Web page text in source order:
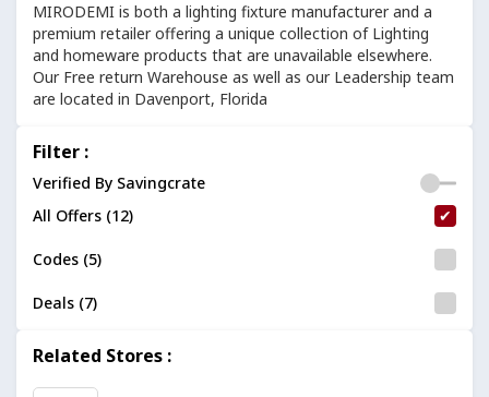
MIRODEMI is both a lighting fixture manufacturer and a
premium retailer offering a unique collection of Lighting
and homeware products that are unavailable elsewhere.
Our Free return Warehouse as well as our Leadership team
are located in Davenport, Florida
Filter :
Verified By Savingcrate
All Offers (12)
Codes (5)
Deals (7)
Related Stores :